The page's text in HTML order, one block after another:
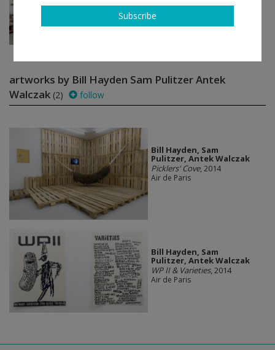
Walczak
Air de Paris
artworks by Bill Hayden Sam Pulitzer Antek
Walczak (2) follow
Bill Hayden, Sam
Pulitzer, Antek Walczak
Picklers' Cove, 2014
Air de Paris
Bill Hayden, Sam
Pulitzer, Antek Walczak
WP II & Varieties, 2014
Air de Paris
Subscribe